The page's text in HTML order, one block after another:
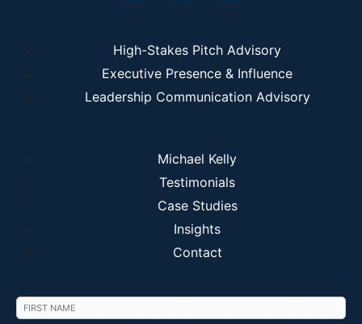
High-Stakes Pitch Advisory
Executive Presence & Influence
Leadership Communication Advisory
Michael Kelly
Testimonials
Case Studies
Insights
Contact